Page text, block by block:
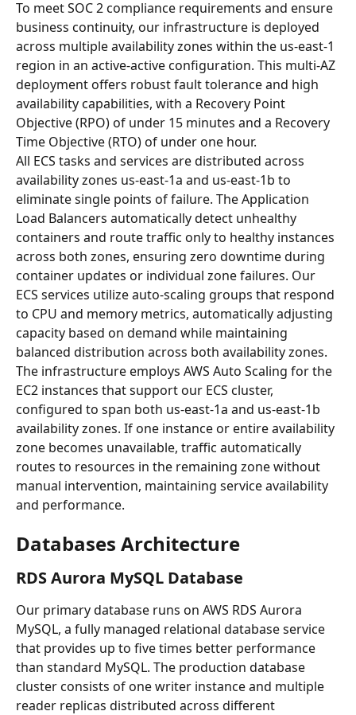
To meet SOC 2 compliance requirements and ensure
business continuity, our infrastructure is deployed
across multiple availability zones within the us-east-1
region in an active-active configuration. This multi-AZ
deployment offers robust fault tolerance and high
availability capabilities, with a Recovery Point
Objective (RPO) of under 15 minutes and a Recovery
Time Objective (RTO) of under one hour.
All ECS tasks and services are distributed across
availability zones us-east-1a and us-east-1b to
eliminate single points of failure. The Application
Load Balancers automatically detect unhealthy
containers and route traffic only to healthy instances
across both zones, ensuring zero downtime during
container updates or individual zone failures. Our
ECS services utilize auto-scaling groups that respond
to CPU and memory metrics, automatically adjusting
capacity based on demand while maintaining
balanced distribution across both availability zones.
The infrastructure employs AWS Auto Scaling for the
EC2 instances that support our ECS cluster,
configured to span both us-east-1a and us-east-1b
availability zones. If one instance or entire availability
zone becomes unavailable, traffic automatically
routes to resources in the remaining zone without
manual intervention, maintaining service availability
and performance.
Databases Architecture
RDS Aurora MySQL Database
Our primary database runs on AWS RDS Aurora
MySQL, a fully managed relational database service
that provides up to five times better performance
than standard MySQL. The production database
cluster consists of one writer instance and multiple
reader replicas distributed across different